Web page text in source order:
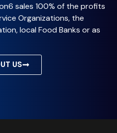
sales 100% of the profits
Organizations, the
local Food Banks or as
US